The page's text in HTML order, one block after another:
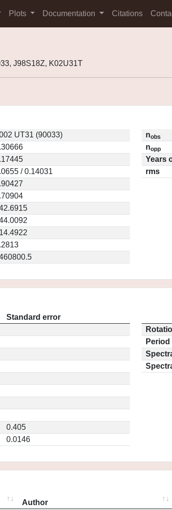
Plots Documentation Citations
J98S18Z, K02U31T
UT31 (90033)
/ 0.14031
nobs
nopp
Years
rms
Standard error
0.405
0.0146
Author